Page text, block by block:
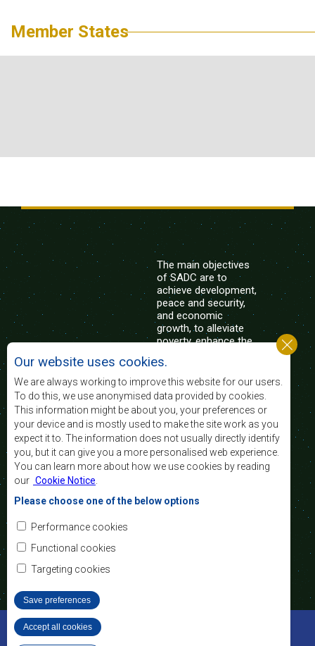
Member States
The main objectives
of SADC are to
achieve development,
peace and security,
and economic
growth, to alleviate
poverty, enhance the
of life of the peoples of Southern Africa, and
support the socially disadvantaged through
regional integration, built on democratic principles
and equitable and sustainable development.
Contact Us
SADC House
Plot No. 54385
Central Business District
Private Bag 0095
©2022 SADC. All Rights Reserved.
Our website uses cookies.
We are always working to improve this website for our users.
To do this, we use anonymised data provided by cookies.
This information might be about you, your preferences or
your device and is mostly used to make the site work as you
expect it to. The information does not usually directly identify
you, but it can give you a more personalised web experience.
You can learn more about how we use cookies by reading
our Cookie Notice
Please choose one of the below options
Performance cookies
Functional cookies
Targeting cookies
Save preferences
Accept all cookies
Withdraw consent